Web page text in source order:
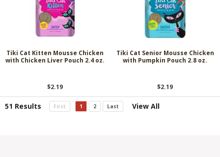
Tiki Cat Kitten Mousse Chicken
with Chicken Liver Pouch 2.4 oz.
$2.19
Tiki Cat Senior Mousse Chicken
with Pumpkin Pouch 2.8 oz.
$2.19
51 Results First 1 2 Last View All